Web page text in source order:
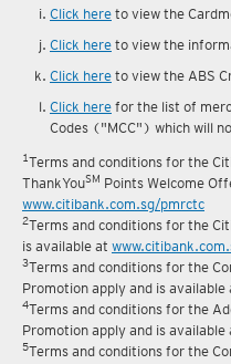
Click here to view the
Click here to view the
Click here to view the ABS
Click here for the list of
Codes ("MCC") which will
1Terms and conditions for the
ThankYouSM Points Welcome
www.citibank.com.sg/pmrctc
2Terms and conditions for the
is available at
3Terms and conditions for the
Promotion apply and is available
4Terms and conditions for the
Promotion apply and is available
5Terms and conditions for the